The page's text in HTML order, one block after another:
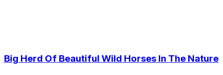
Big Herd Of Beautiful Wild Horses In The Nature